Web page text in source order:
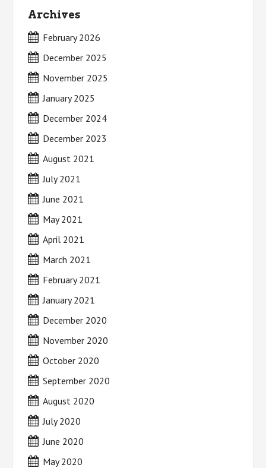
Archives
February 2026
December 2025
November 2025
January 2025
December 2024
December 2023
August 2021
July 2021
June 2021
May 2021
April 2021
March 2021
February 2021
January 2021
December 2020
November 2020
October 2020
September 2020
August 2020
July 2020
June 2020
May 2020